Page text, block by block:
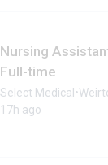
Nursing
Full-time
Select Medical •
17h ago